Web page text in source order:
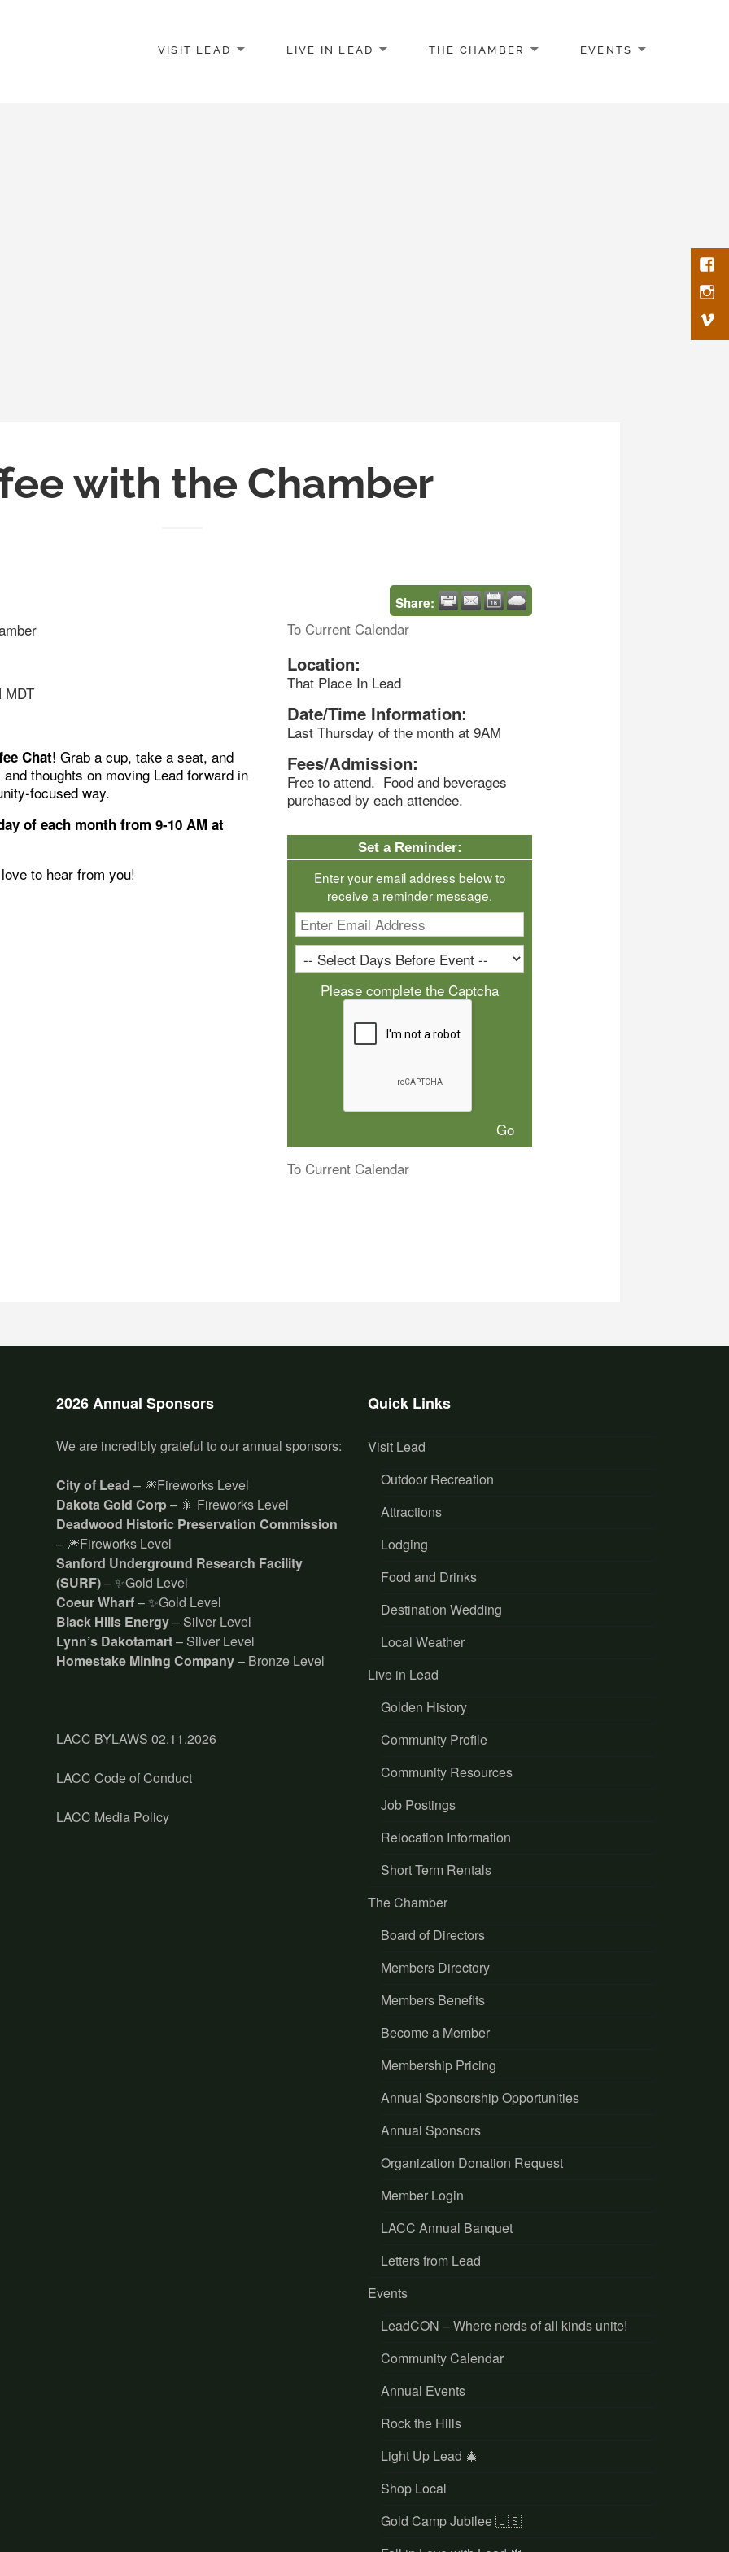
VISIT LEAD LIVE IN LEAD THE CHAMBER EVENTS
with the Chamber
Share:
MDT
Chat! Grab a cup, take a seat, and
thoughts on moving Lead forward in
focused way.
of each month from 9-10 AM at
to hear from you!
To Current Calendar
Location:
That Place In Lead
Date/Time Information:
Last Thursday of the month at 9AM
Fees/Admission:
Free to attend. Food and beverages
purchased by each attendee.
Set a Reminder:
Enter your email address below to
receive a reminder message.
Please complete the Captcha
To Current Calendar
2026 Annual Sponsors
We are incredibly grateful to our annual sponsors:
City of Lead – 🎆Fireworks Level
Dakota Gold Corp – 🎇 Fireworks Level
Deadwood Historic Preservation Commission
– 🎆Fireworks Level
Sanford Underground Research Facility
(SURF)– ✨Gold Level
Coeur Wharf– ✨Gold Level
Black Hills Energy– Silver Level
Lynn’s Dakotamart– Silver Level
Homestake Mining Company– Bronze Level
LACC BYLAWS 02.11.2026
LACC Code of Conduct
LACC Media Policy
Quick Links
Visit Lead
Outdoor Recreation
Attractions
Lodging
Food and Drinks
Destination Wedding
Local Weather
Live in Lead
Golden History
Community Profile
Community Resources
Job Postings
Relocation Information
Short Term Rentals
The Chamber
Board of Directors
Members Directory
Members Benefits
Become a Member
Membership Pricing
Annual Sponsorship Opportunities
Annual Sponsors
Organization Donation Request
Member Login
LACC Annual Banquet
Letters from Lead
Events
LeadCON – Where nerds of all kinds unite!
Community Calendar
Annual Events
Rock the Hills
Light Up Lead 🎄
Shop Local
Gold Camp Jubilee 🇺🇸